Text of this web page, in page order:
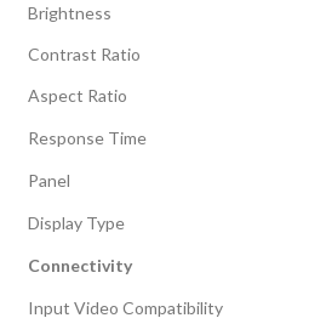
Brightness
Contrast Ratio
Aspect Ratio
Response Time
Panel
Display Type
Connectivity
Input Video Compatibility